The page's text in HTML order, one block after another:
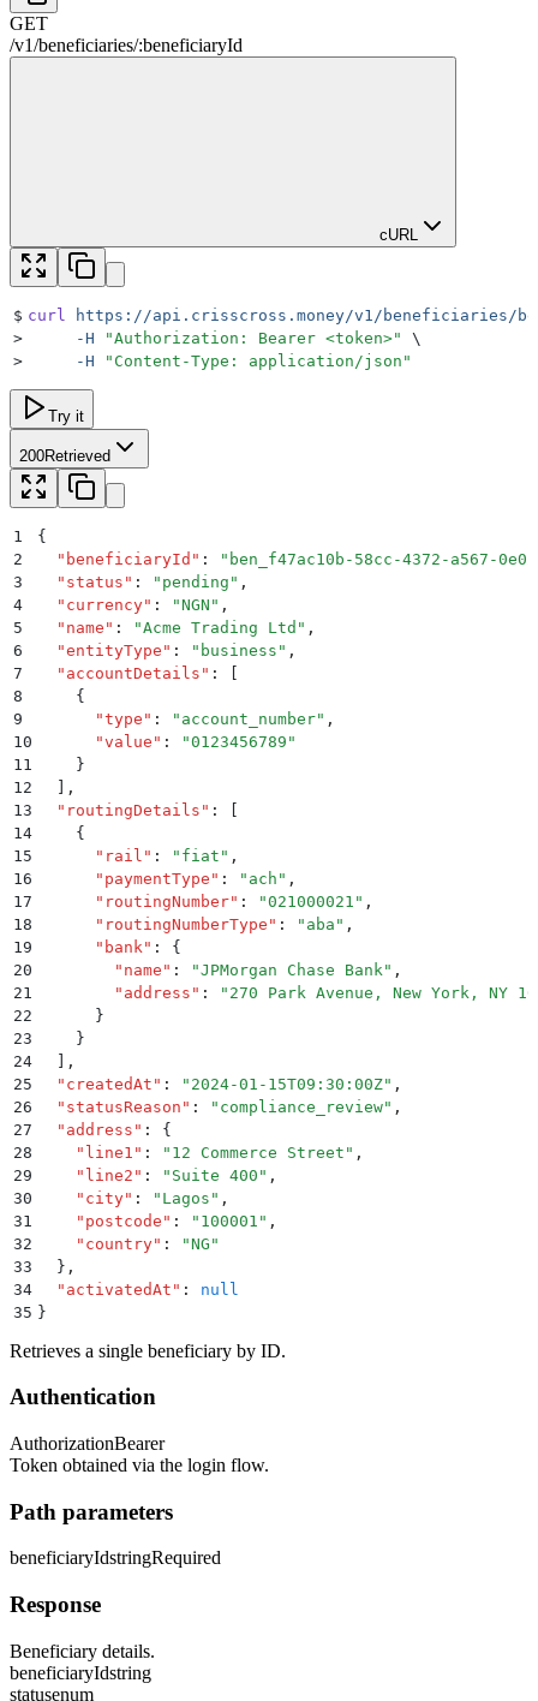
GET
/v1/beneficiaries/:beneficiaryId
cURL
$ curl
https://api.crisscross.money/v1/beneficiaries/
>
     -H
"Authorization: Bearer <token>"
\
>
     -H
" Content-Type: application/json "
Try it
200Retrieved
1
{
2
  "
beneficiaryId " : " ben_f47ac10b-58cc-4372-a567-
3
  "
status " : " pending " ,
4
  "
currency" : "NGN " ,
5
  "
name " : "Acme Trading Ltd " ,
6
  "
entityType " : " business " ,
7
  "
accountDetails " :
[
8
    {
9
      "
type " : " account_number" ,
10
      "
value " : "0123456789 "
11
    }
12
  ]
,
13
  "
routingDetails " :
[
14
    {
15
      "
rail " : " fiat " ,
16
      "
paymentType " : " ach " ,
17
      "
routingNumber" : "021000021 " ,
18
      "
routingNumberType " : " aba " ,
19
      "
bank " :
{
20
        "
name " : "JPMorgan Chase Bank " ,
21
        "
address " : " 270 Park Avenue, New York, NY
22
      }
23
    }
24
  ]
,
25
  "
createdAt " : " 2024-01-15T09:30:00Z" ,
26
  "
statusReason " : " compliance_review" ,
27
  "
address " :
{
28
    "
line1 " : " 12 Commerce Street " ,
29
    "
line2 " : " Suite 400 " ,
30
    "
city" : " Lagos " ,
31
    "
postcode " : " 100001 " ,
32
    "
country" : "NG "
33
  }
,
34
  "
activatedAt " :
null
35 }
Retrieves a single beneficiary by ID.
Authentication
AuthorizationBearer
Token obtained via the login flow.
Path parameters
beneficiaryIdstringRequired
Response
Beneficiary details.
beneficiaryIdstring
statusenum